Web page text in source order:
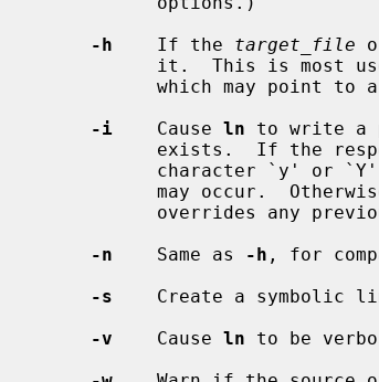
-h
    If the
target_file
it.  This is
-i
    Cause
ln to write a
may occur.
overrides any
-n
    Same as
-h , for
-s
Create a symbolic
-v
    Cause
ln to be